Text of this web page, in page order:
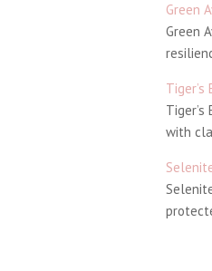
Green
Green
Tiger’s
with